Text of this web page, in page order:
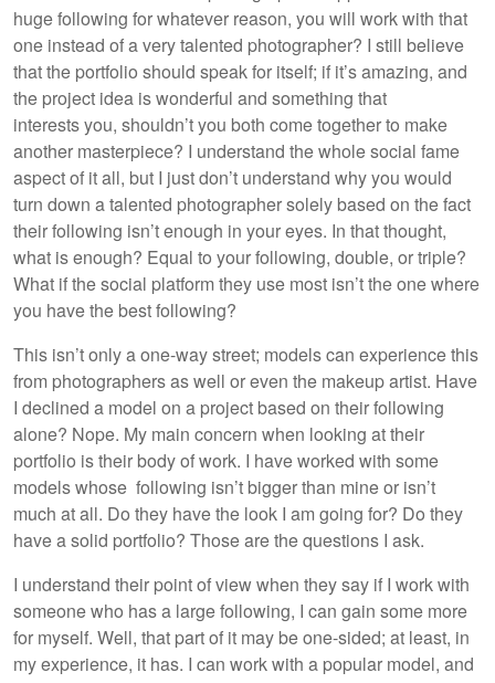
huge following for whatever reason, you will work with that
one instead of a very talented photographer? I still believe
that the portfolio should speak for itself; if it’s amazing, and
the project idea is wonderful and something that
interests you, shouldn’t you both come together to make
another masterpiece? I understand the whole social fame
aspect of it all, but I just don’t understand why you would
turn down a talented photographer solely based on the fact
their following isn’t enough in your eyes. In that thought,
what is enough? Equal to your following, double, or triple?
What if the social platform they use most isn’t the one where
you have the best following?
This isn’t only a one-way street; models can experience this
from photographers as well or even the makeup artist. Have
I declined a model on a project based on their following
alone? Nope. My main concern when looking at their
portfolio is their body of work. I have worked with some
models whose following isn’t bigger than mine or isn’t
much at all. Do they have the look I am going for? Do they
have a solid portfolio? Those are the questions I ask.
I understand their point of view when they say if I work with
someone who has a large following, I can gain some more
for myself. Well, that part of it may be one-sided; at least, in
my experience, it has. I can work with a popular model, and